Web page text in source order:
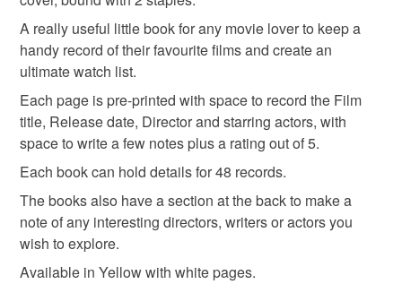
film lovers
Materials
Paper Card
Colours
the seal is broken; digital items.
Please note that if your order is being posted outside
mainland UK, you (or the recipient) may have to pay
customs or VAT charges and a handling fee. The seller is
not responsible for any charges or fees that may incur.
Read the Folksy Returns Policy.
A really useful little book for any movie lover to keep a
handy record of their favourite films and create an
ultimate watch list.
Each page is pre-printed with space to record the Film
title, Release date, Director and starring actors, with
space to write a few notes plus a rating out of 5.
Each book can hold details for 48 records.
The books also have a section at the back to make a
note of any interesting directors, writers or actors you
wish to explore.
Available in Yellow with white pages.